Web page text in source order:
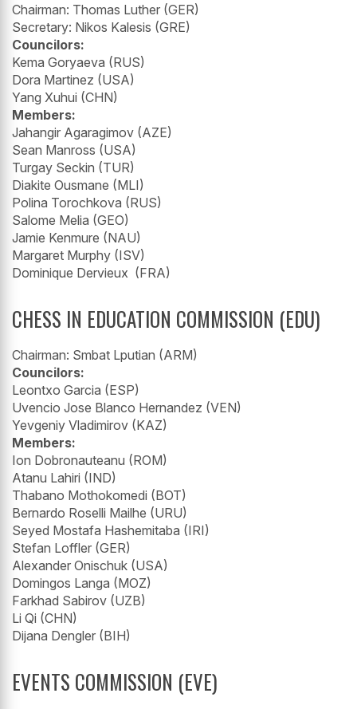
Chairman: Thomas Luther (GER)
Secretary: Nikos Kalesis (GRE)
Councilors:
Kema Goryaeva (RUS)
Dora Martinez (USA)
Yang Xuhui (CHN)
Members:
Jahangir Agaragimov (AZE)
Sean Manross (USA)
Turgay Seckin (TUR)
Diakite Ousmane (MLI)
Polina Torochkova (RUS)
Salome Melia (GEO)
Jamie Kenmure (NAU)
Margaret Murphy (ISV)
Dominique Dervieux (FRA)
CHESS IN EDUCATION COMMISSION (EDU)
Chairman: Smbat Lputian (ARM)
Councilors:
Leontxo Garcia (ESP)
Uvencio Jose Blanco Hernandez (VEN)
Yevgeniy Vladimirov (KAZ)
Members:
Ion Dobronauteanu (ROM)
Atanu Lahiri (IND)
Thabano Mothokomedi (BOT)
Bernardo Roselli Mailhe (URU)
Seyed Mostafa Hashemitaba (IRI)
Stefan Loffler (GER)
Alexander Onischuk (USA)
Domingos Langa (MOZ)
Farkhad Sabirov (UZB)
Li Qi (CHN)
Dijana Dengler (BIH)
EVENTS COMMISSION (EVE)